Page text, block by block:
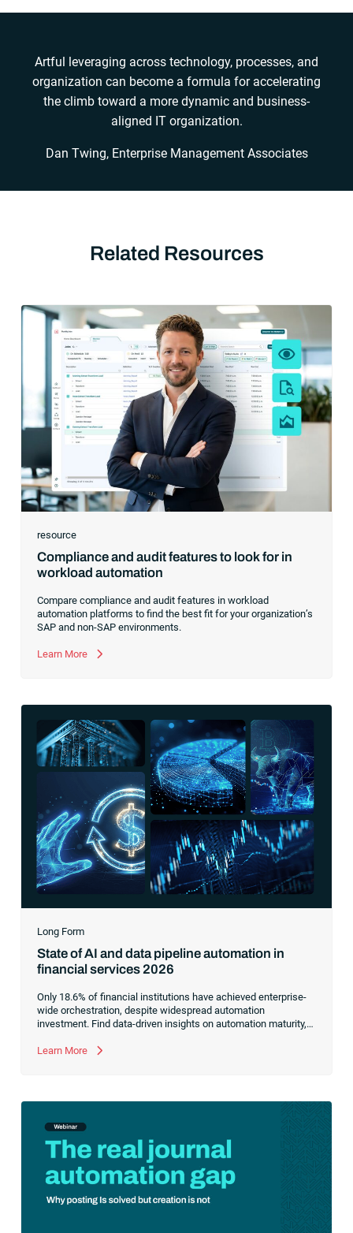
Artful leveraging across technology, processes, and
organization can become a formula for accelerating
the climb toward a more dynamic and business-
aligned IT organization.
Dan Twing, Enterprise Management Associates
Related Resources
resource
Compliance and audit features to look for in
workload automation
Compare compliance and audit features in workload
automation platforms to find the best fit for your organization’s
SAP and non-SAP environments.
Learn More
Long Form
State of AI and data pipeline automation in
financial services 2026
Only 18.6% of financial institutions have achieved enterprise-
wide orchestration, despite widespread automation
investment. Find data-driven insights on automation maturity,
operations.
Learn More